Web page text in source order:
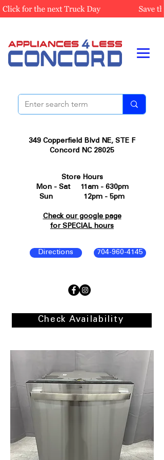
349 Copperfield Blvd NE, STE F
Concord NC 28025
704-960-4145
Directions
Store Hours
Mon - Sat 11am - 630pm
Sun 12pm - 5pm
Check our google page
for SPECIAL hours
Check Availability